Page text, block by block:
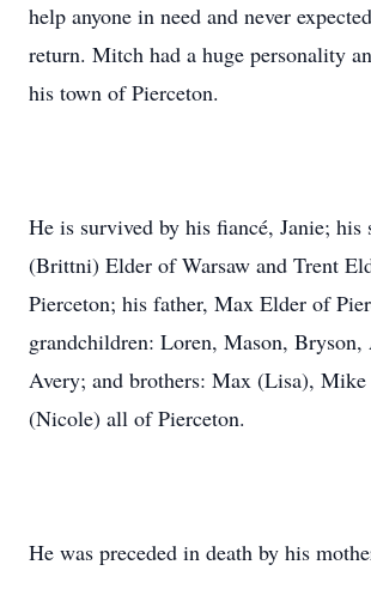
help anyone in need and never
return. Mitch had a huge personality
his town of Pierceton.
He is survived by his fiancé, Janie; his
(Brittni) Elder of Warsaw and Trent
Pierceton; his father, Max Elder of
grandchildren: Loren, Mason, Bryson,
Avery; and brothers: Max (Lisa), Mike
(Nicole) all of Pierceton.
He was preceded in death by his